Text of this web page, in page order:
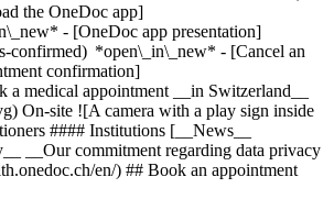
the OneDoc app]
- [OneDoc app presentation]
confirmed) *open\_in\_new* - [Cancel an
confirmation]
medical appointment __in Switzerland__
On-site ![A camera with a play sign inside
#### Institutions [__News__
__Our commitment regarding data privacy
en/) ## Book an appointment